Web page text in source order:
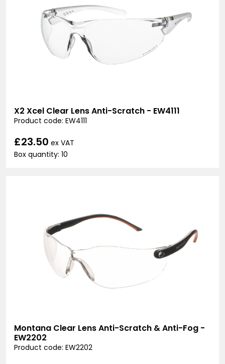
X2 Xcel Clear Lens Anti-Scratch - EW4111
Product code: EW4111
£23.50 ex VAT
Box quantity: 10
Montana Clear Lens Anti-Scratch & Anti-Fog -
EW2202
Product code: EW2202